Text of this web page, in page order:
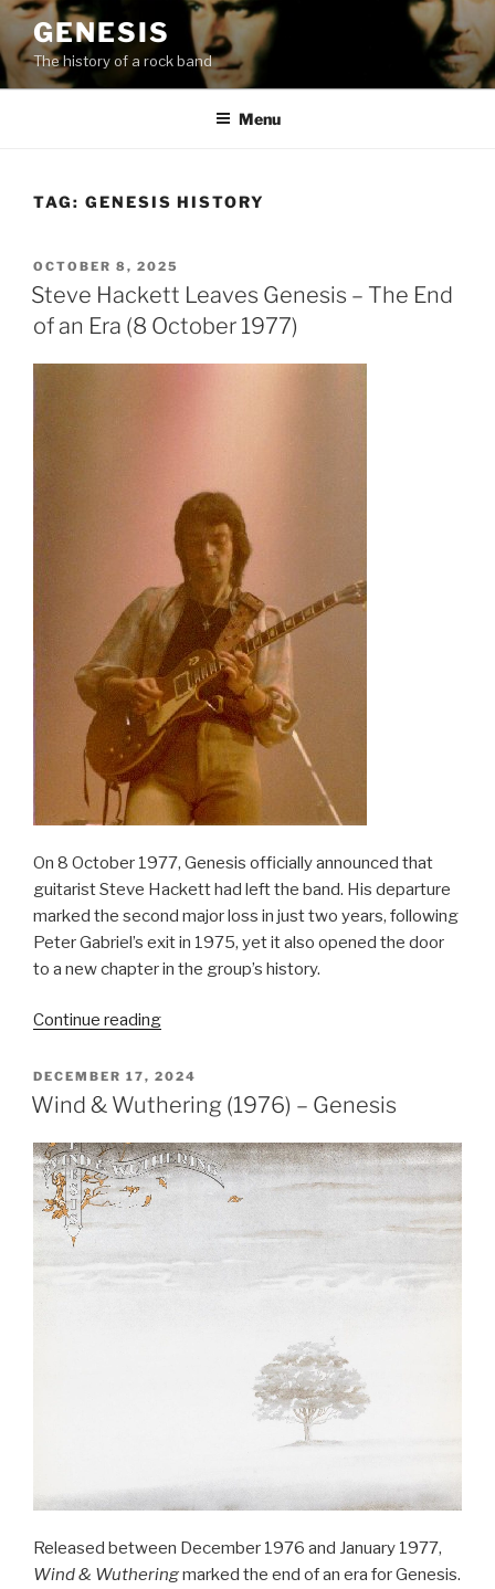
Skip
content
GENESIS
The history of a rock band
Menu
TAG: GENESIS HISTORY
POSTED
ON
OCTOBER 8, 2025
Steve Hackett Leaves Genesis – The End
of an Era (8 October 1977)
On 8 October 1977, Genesis officially announced that
guitarist Steve Hackett had left the band. His departure
marked the second major loss in just two years, following
Peter Gabriel’s exit in 1975, yet it also opened the door
to a new chapter in the group’s history.
Continue reading“Steve
Leaves
Genesis
The
End
Era
(8
POSTED
ON
DECEMBER 17, 2024
Wind & Wuthering (1976) – Genesis
Released between December 1976 and January 1977,
Wind & Wutheringmarked the end of an era for Genesis.